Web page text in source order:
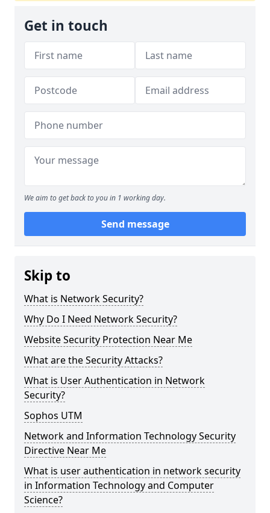
Get in touch
We aim to get back to you in 1 working day.
Send message
Skip to
What is Network Security?
Why Do I Need Network Security?
Website Security Protection Near Me
What are the Security Attacks?
What is User Authentication in Network
Security?
Sophos UTM
Network and Information Technology Security
Directive Near Me
What is user authentication in network security
in Information Technology and Computer
Science?